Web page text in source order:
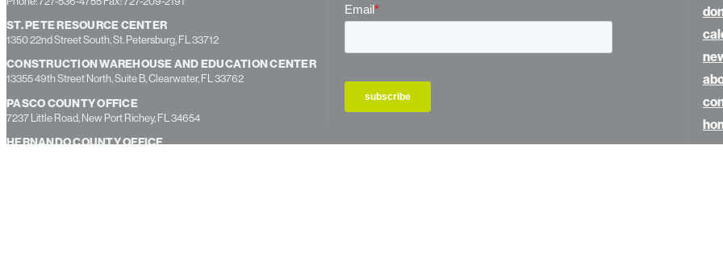
ST. PETE RESOURCE CENTER
1350 22nd Street South, St. Petersburg, FL 33712
CONSTRUCTION WAREHOUSE AND EDUCATION CENTER
13355 49th Street North, Suite B, Clearwater, FL 33762
PASCO COUNTY OFFICE
7237 Little Road, New Port Richey, FL 34654
HERNANDO COUNTY OFFICE